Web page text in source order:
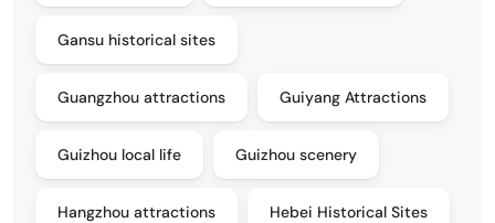
Gansu historical sites
Guangzhou attractions Guiyang Attractions
Guizhou local life Guizhou scenery
Hangzhou attractions Hebei Historical Sites